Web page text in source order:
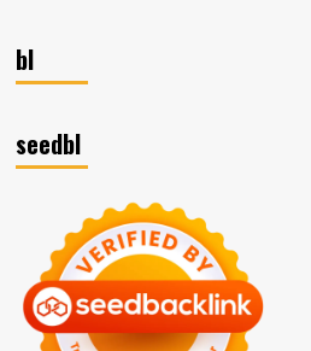
bl
seedbl